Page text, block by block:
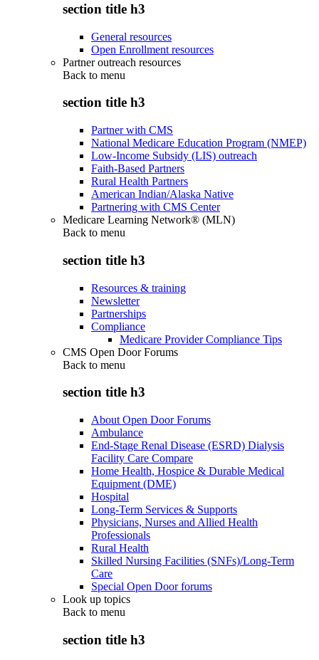
section title h3
General resources
Open Enrollment resources
Partner outreach resources
Back to menu
section title h3
Partner with CMS
National Medicare Education Program (NMEP)
Low-Income Subsidy (LIS) outreach
Faith-Based Partners
Rural Health Partners
American Indian/Alaska Native
Partnering with CMS Center
Medicare Learning Network® (MLN)
Back to menu
section title h3
Resources & training
Newsletter
Partnerships
Compliance
Medicare Provider Compliance Tips
CMS Open Door Forums
Back to menu
section title h3
About Open Door Forums
Ambulance
End-Stage Renal Disease (ESRD) Dialysis
Facility Care Compare
Home Health, Hospice & Durable Medical
Equipment (DME)
Hospital
Long-Term Services & Supports
Physicians, Nurses and Allied Health
Professionals
Rural Health
Skilled Nursing Facilities (SNFs)/Long-Term
Care
Special Open Door forums
Look up topics
Back to menu
section title h3